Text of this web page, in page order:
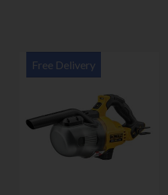
Free Delivery